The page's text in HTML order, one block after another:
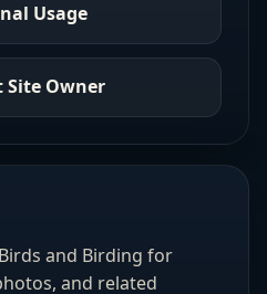
Usage
Site Owner
and Birding for
and related